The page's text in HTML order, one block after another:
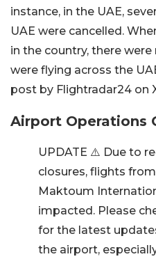
instance, in the UAE,
UAE were cancelled.
in the country, there
were flying across the
post by Flightradar24 on
Airport Operations
UPDATE ⚠️ Due to
closures, flights
Maktoum
impacted. Please
for the latest
the airport,